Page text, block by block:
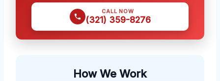
CALL NOW
(321) 359-8276
How We Work